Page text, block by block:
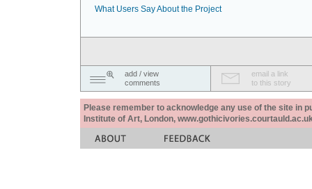
What Users Say About the Project
add / view
comments
email a link
to this story
Please remember to acknowledge any use of the site in
Institute of Art, London,